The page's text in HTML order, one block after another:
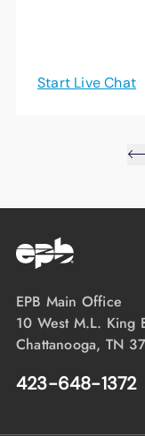
Start Live Chat
EPB Main Office
10 West M.L. King
Chattanooga, TN
423-648-1372